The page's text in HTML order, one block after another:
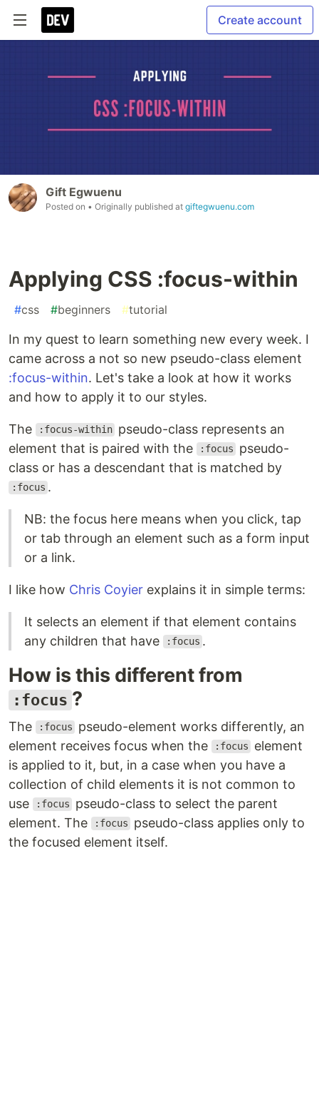
Create account
Gift Egwuenu
Posted on • Originally published at giftegwuenu.com
Applying CSS :focus-within
#css #beginners #tutorial
In my quest to learn something new every week. I
came across a not so new pseudo-class element
:focus-within. Let's take a look at how it works
and how to apply it to our styles.
The :focus-within pseudo-class represents an
element that is paired with the
:focus
pseudo-
class or has a descendant that is matched by
:focus .
NB: the focus here means when you click, tap
or tab through an element such as a form input
or a link.
I like how Chris Coyier explains it in simple terms:
It selects an element if that element contains
any children that have
:focus .
How is this different from
:focus ?
The :focus
pseudo-element works differently, an
element receives focus when the
:focus
element
is applied to it, but, in a case when you have a
collection of child elements it is not common to
use
:focus
pseudo-class to select the parent
element. The
:focus
pseudo-class applies only to
the focused element itself.